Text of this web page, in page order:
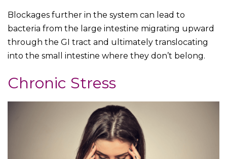
Blockages further in the system can lead to
bacteria from the large intestine migrating upward
through the GI tract and ultimately translocating
into the small intestine where they don’t belong.
Chronic Stress